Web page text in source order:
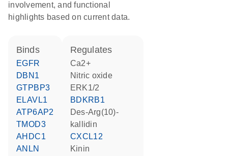
involvement, and functional
highlights based on current data.
binds
EGFR
DBN1
GTPBP3
ELAVL1
ATP6AP2
TMOD3
AHDC1
ANLN
regulates
Ca2+
nitric oxide
ERK1/2
BDKRB1
des-Arg(10)-
kallidin
CXCL12
kinin